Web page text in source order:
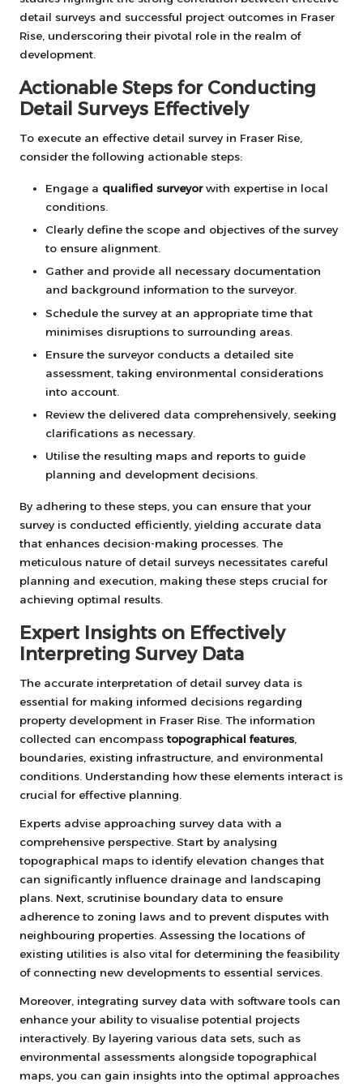
detail surveys and successful project outcomes in Fraser
Rise, underscoring their pivotal role in the realm of
development.
Actionable Steps for Conducting
Detail Surveys Effectively
To execute an effective detail survey in Fraser Rise,
consider the following actionable steps:
Engage a qualified surveyorwith expertise in local
conditions.
Clearly define the scope and objectives of the survey
to ensure alignment.
Gather and provide all necessary documentation
and background information to the surveyor.
Schedule the survey at an appropriate time that
minimises disruptions to surrounding areas.
Ensure the surveyor conducts a detailed site
assessment, taking environmental considerations
into account.
Review the delivered data comprehensively, seeking
clarifications as necessary.
Utilise the resulting maps and reports to guide
planning and development decisions.
By adhering to these steps, you can ensure that your
survey is conducted efficiently, yielding accurate data
that enhances decision-making processes. The
meticulous nature of detail surveys necessitates careful
planning and execution, making these steps crucial for
achieving optimal results.
Expert Insights on Effectively
Interpreting Survey Data
The accurate interpretation of detail survey data is
essential for making informed decisions regarding
property development in Fraser Rise. The information
collected can encompass topographical features
boundaries, existing infrastructure, and environmental
conditions. Understanding how these elements interact is
crucial for effective planning.
Experts advise approaching survey data with a
comprehensive perspective. Start by analysing
topographical maps to identify elevation changes that
can significantly influence drainage and landscaping
plans. Next, scrutinise boundary data to ensure
adherence to zoning laws and to prevent disputes with
neighbouring properties. Assessing the locations of
existing utilities is also vital for determining the feasibility
of connecting new developments to essential services.
Moreover, integrating survey data with software tools can
enhance your ability to visualise potential projects
interactively. By layering various data sets, such as
environmental assessments alongside topographical
maps, you can gain insights into the optimal approaches